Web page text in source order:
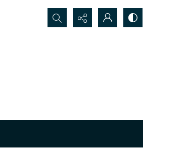
Search...